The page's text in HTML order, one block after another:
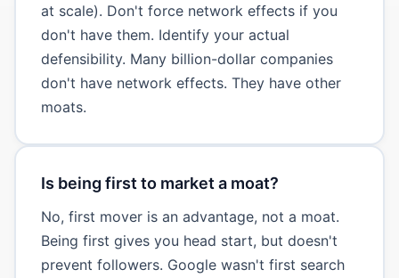
at scale). Don't force network effects if you
don't have them. Identify your actual
defensibility. Many billion-dollar companies
don't have network effects. They have other
moats.
Is being first to market a moat?
No, first mover is an advantage, not a moat.
Being first gives you head start, but doesn't
prevent followers. Google wasn't first search